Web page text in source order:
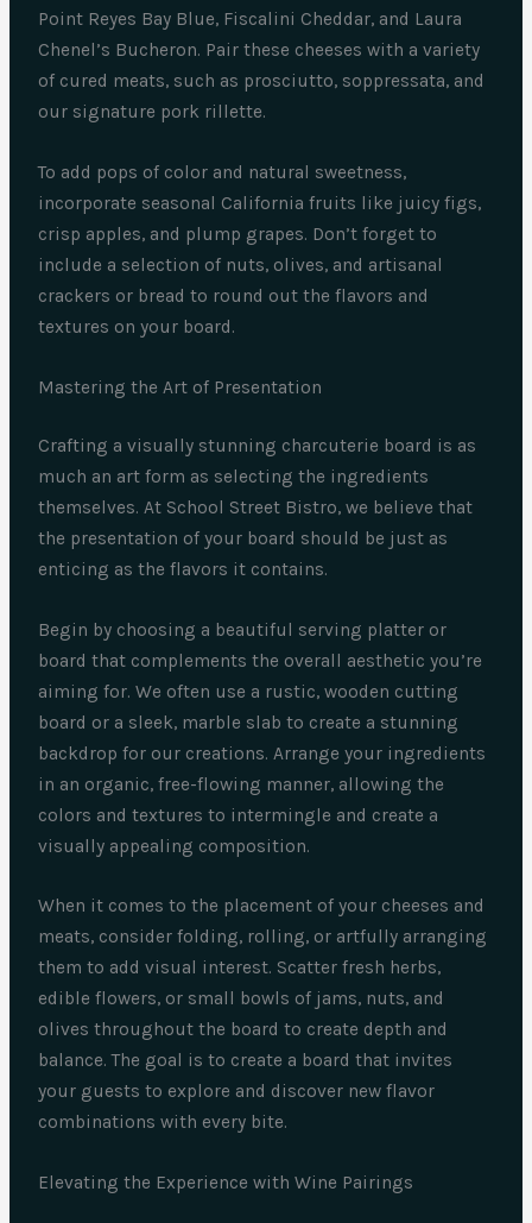
Point Reyes Bay Blue, Fiscalini Cheddar, and Laura
Chenel’s Bucheron. Pair these cheeses with a variety
of cured meats, such as prosciutto, soppressata, and
our signature pork rillette.
To add pops of color and natural sweetness,
incorporate seasonal California fruits like juicy figs,
crisp apples, and plump grapes. Don’t forget to
include a selection of nuts, olives, and artisanal
crackers or bread to round out the flavors and
textures on your board.
Mastering the Art of Presentation
Crafting a visually stunning charcuterie board is as
much an art form as selecting the ingredients
themselves. At School Street Bistro, we believe that
the presentation of your board should be just as
enticing as the flavors it contains.
Begin by choosing a beautiful serving platter or
board that complements the overall aesthetic you’re
aiming for. We often use a rustic, wooden cutting
board or a sleek, marble slab to create a stunning
backdrop for our creations. Arrange your ingredients
in an organic, free-flowing manner, allowing the
colors and textures to intermingle and create a
visually appealing composition.
When it comes to the placement of your cheeses and
meats, consider folding, rolling, or artfully arranging
them to add visual interest. Scatter fresh herbs,
edible flowers, or small bowls of jams, nuts, and
olives throughout the board to create depth and
balance. The goal is to create a board that invites
your guests to explore and discover new flavor
combinations with every bite.
Elevating the Experience with Wine Pairings